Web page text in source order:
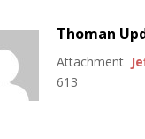
Thoman
Attachment
613